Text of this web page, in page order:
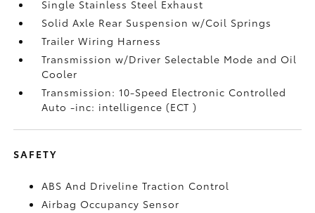
Single Stainless Steel Exhaust
Solid Axle Rear Suspension w/Coil Springs
Trailer Wiring Harness
Transmission w/Driver Selectable Mode and Oil
Cooler
Transmission: 10-Speed Electronic Controlled
Auto -inc: intelligence (ECT )
SAFETY
ABS And Driveline Traction Control
Airbag Occupancy Sensor